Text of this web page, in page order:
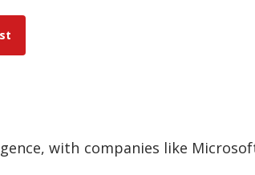
with companies like